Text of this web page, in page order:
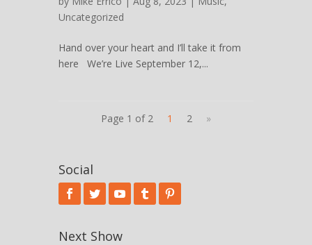
Uncategorized
Hand over your heart and I’ll take it from
here We’re Live September 12,...
Page 1 of 2 1 2 »
Social
Next Show